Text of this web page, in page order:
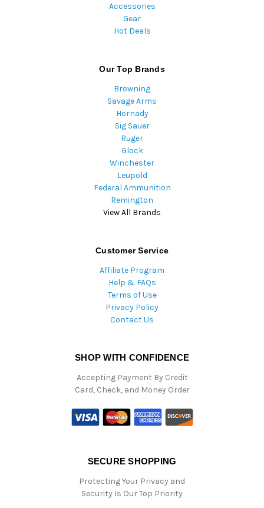
Accessories
Gear
Hot Deals
Our Top Brands
Browning
Savage Arms
Hornady
Sig Sauer
Ruger
Glock
Winchester
Leupold
Federal Ammunition
Remington
View All Brands
Customer Service
Affiliate Program
Help & FAQs
Terms of Use
Privacy Policy
Contact Us
SHOP WITH CONFIDENCE
Accepting Payment By Credit
Card, Check, and Money Order
SECURE SHOPPING
Protecting Your Privacy and
Security Is Our Top Priority